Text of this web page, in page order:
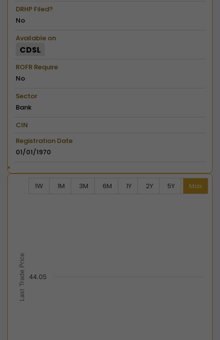
DRHP Filed?
No
Available on
CDSL
ROFR Require
No
Sector
Bank
CIN
Registration Date
01/01/1970
1W 1M 3M 6M 1Y 2Y 5Y Max
The chart has 2 Y axes displaying Last Trade Price,
Last Trade Price 44.05